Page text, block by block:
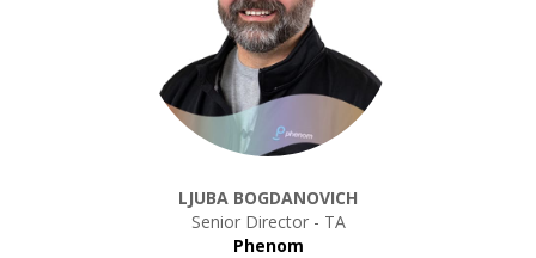
LJUBA BOGDANOVICH
Senior Director - TA
Phenom